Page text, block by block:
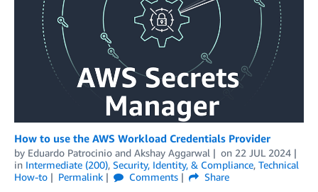
How to use the AWS Workload Credentials Provider
by Eduardo Patrocinio and Akshay Aggarwal on 22 JUL 2024
in Intermediate (200), Security, Identity, & Compliance, Technical
How-to
Permalink Comments
Share